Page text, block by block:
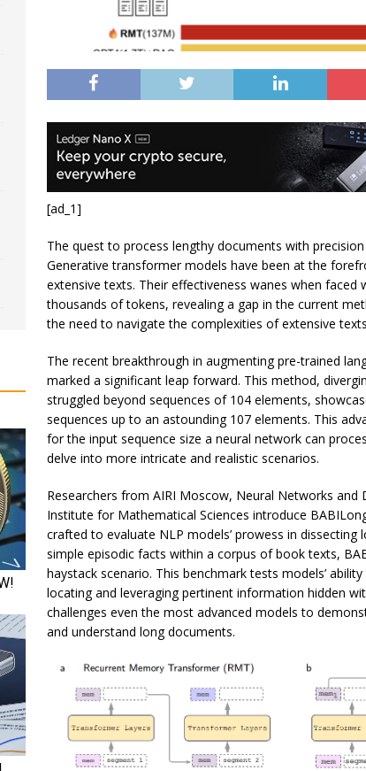
[ad_1]
The quest to process lengthy documents with
Generative transformer models have been at the
extensive texts. Their effectiveness wanes when
thousands of tokens, revealing a gap in the current
the need to navigate the complexities of extensive
The recent breakthrough in augmenting pre-trained
marked a significant leap forward. This method,
struggled beyond sequences of 104 elements,
sequences up to an astounding 107 elements. This
for the input sequence size a neural network can
delve into more intricate and realistic scenarios.
Researchers from AIRI Moscow, Neural Networks and
Institute for Mathematical Sciences introduce
crafted to evaluate NLP models’ prowess in
simple episodic facts within a corpus of book texts,
haystack scenario. This benchmark tests models’
locating and leveraging pertinent information hidden
challenges even the most advanced models to
and understand long documents.